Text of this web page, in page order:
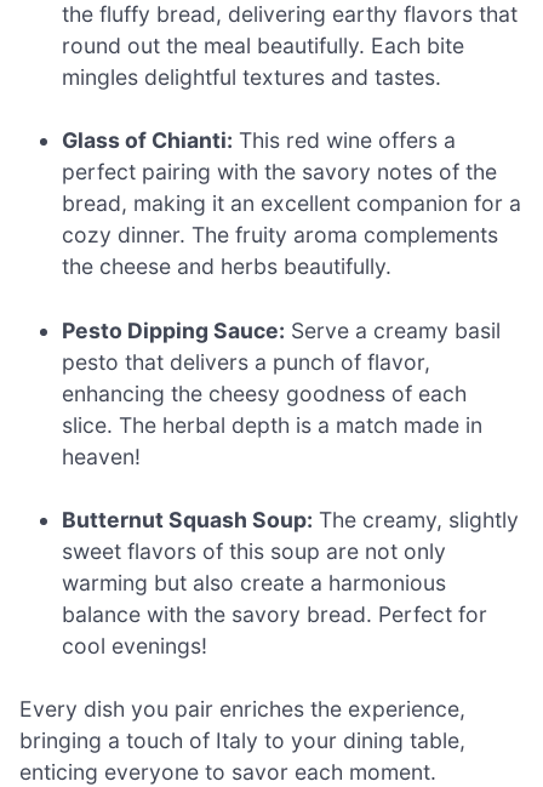
the fluffy bread, delivering earthy flavors that
round out the meal beautifully. Each bite
mingles delightful textures and tastes.
Glass of Chianti: This red wine offers a
perfect pairing with the savory notes of the
bread, making it an excellent companion for a
cozy dinner. The fruity aroma complements
the cheese and herbs beautifully.
Pesto Dipping Sauce: Serve a creamy basil
pesto that delivers a punch of flavor,
enhancing the cheesy goodness of each
slice. The herbal depth is a match made in
heaven!
Butternut Squash Soup: The creamy, slightly
sweet flavors of this soup are not only
warming but also create a harmonious
balance with the savory bread. Perfect for
cool evenings!
Every dish you pair enriches the experience,
bringing a touch of Italy to your dining table,
enticing everyone to savor each moment.